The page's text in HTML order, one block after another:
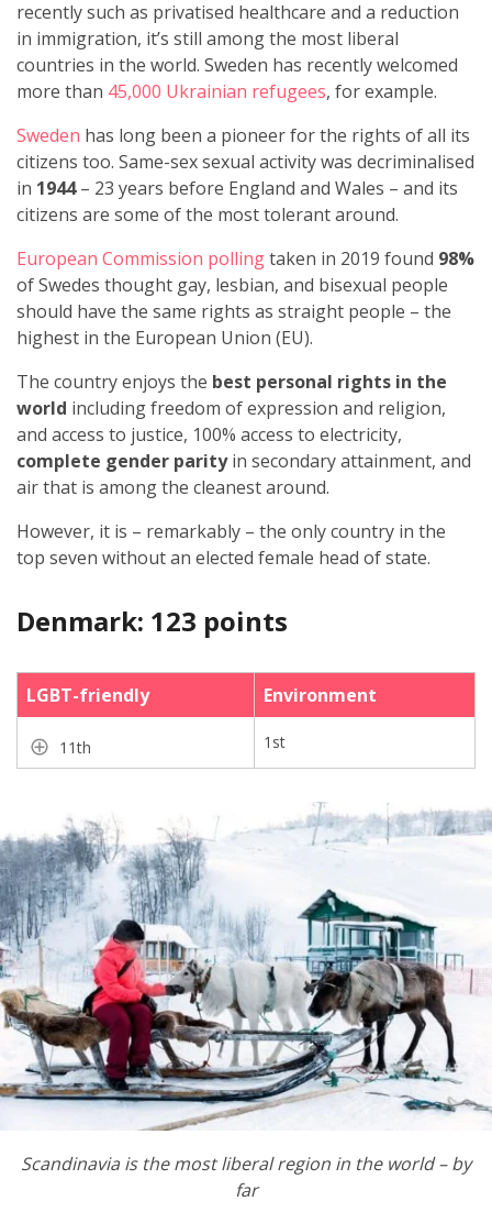
recently such as privatised healthcare and a reduction
in immigration, it’s still among the most liberal
countries in the world. Sweden has recently welcomed
more than 45,000 Ukrainian refugees, for example.
Sweden has long been a pioneer for the rights of all its
citizens too. Same-sex sexual activity was decriminalised
in 1944– 23 years before England and Wales – and its
citizens are some of the most tolerant around.
European Commission pollingtaken in 2019 found 98%
of Swedes thought gay, lesbian, and bisexual people
should have the same rights as straight people – the
highest in the European Union (EU).
The country enjoys the best personal rights in the
world including freedom of expression and religion,
and access to justice, 100% access to electricity,
complete gender parityin secondary attainment, and
air that is among the cleanest around.
However, it is – remarkably – the only country in the
top seven without an elected female head of state.
Denmark: 123 points
LGBT-friendly Environment
11th 1st
Scandinavia is the most liberal region in the world–by
far